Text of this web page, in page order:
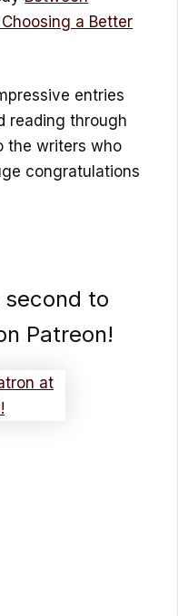
a Better
entries
reading through
the writers who
congratulations
second to
Patreon!